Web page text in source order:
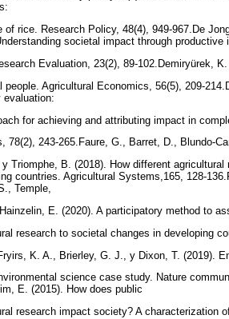
of rice. Research Policy, 48(4), 949-967.De
societal impact through
Evaluation, 23(2), 89-102.Demiryürek,
people. Agricultural Economics, 56(5), 209-
evaluation:
for achieving and attributing impact in
78(2), 243-265.Faure, G., Barret, D., Blundo-
Triomphe, B. (2018). How different
countries. Agricultural Systems,165, 128-
Temple,
Hainzelin, E. (2020). A participatory method to
research to societal changes in developing
K. A., Brierley, G. J., y Dixon, T. (2019).
science case study. Nature
E. (2015). How does public
research impact society? A characterization